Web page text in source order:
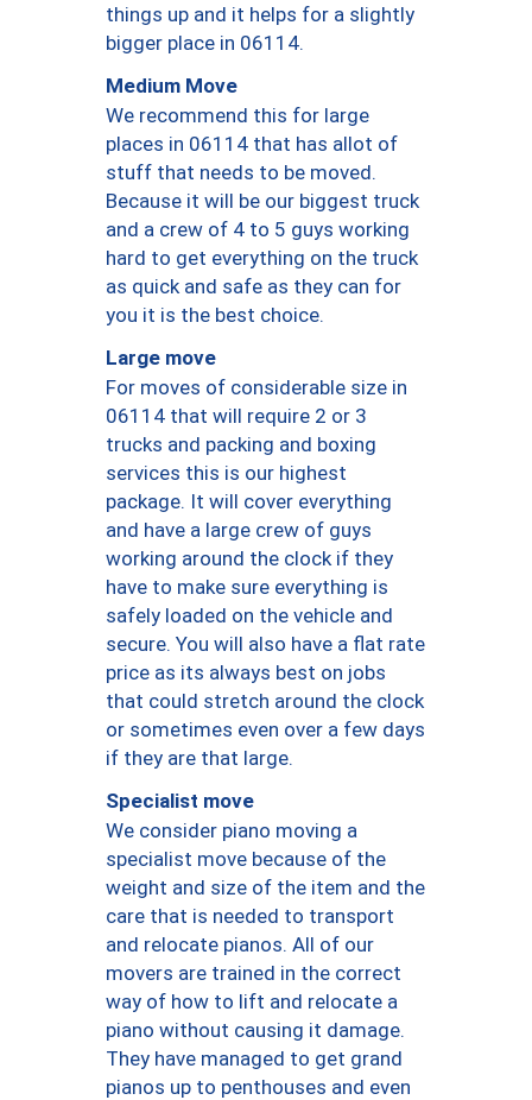
things up and it helps for a slightly
bigger place in 06114.
Medium Move
We recommend this for large
places in 06114 that has allot of
stuff that needs to be moved.
Because it will be our biggest truck
and a crew of 4 to 5 guys working
hard to get everything on the truck
as quick and safe as they can for
you it is the best choice.
Large move
For moves of considerable size in
06114 that will require 2 or 3
trucks and packing and boxing
services this is our highest
package. It will cover everything
and have a large crew of guys
working around the clock if they
have to make sure everything is
safely loaded on the vehicle and
secure. You will also have a flat rate
price as its always best on jobs
that could stretch around the clock
or sometimes even over a few days
if they are that large.
Specialist move
We consider piano moving a
specialist move because of the
weight and size of the item and the
care that is needed to transport
and relocate pianos. All of our
movers are trained in the correct
way of how to lift and relocate a
piano without causing it damage.
They have managed to get grand
pianos up to penthouses and even